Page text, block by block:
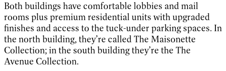
Both buildings have comfortable lobbies and mail
rooms plus premium residential units with upgraded
finishes and access to the tuck-under parking spaces. In
the north building, they’re called The Maisonette
Collection; in the south building they’re the The
Avenue Collection.